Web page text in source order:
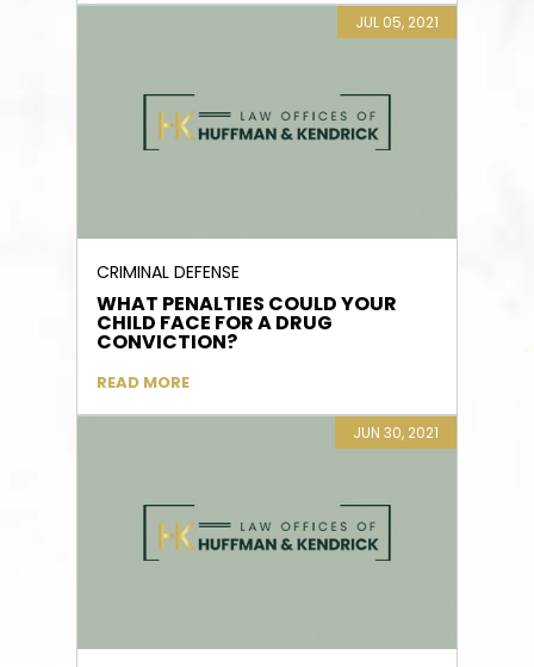
JUL 05, 2021
CRIMINAL DEFENSE
WHAT PENALTIES COULD YOUR
CHILD FACE FOR A DRUG
CONVICTION?
READ MORE
JUN 30, 2021